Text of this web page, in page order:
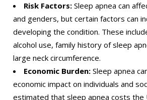
Risk Factors: Sleep apnea can
and genders, but certain factors can
developing the condition. These
alcohol use, family history of sleep
large neck circumference.
Economic Burden: Sleep apnea
economic impact on individuals and
estimated that sleep apnea costs the